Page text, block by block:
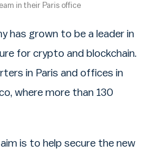
in their Paris office
has grown to be a leader in
for crypto and blockchain.
in Paris and offices in
where more than 130
is to help secure the new